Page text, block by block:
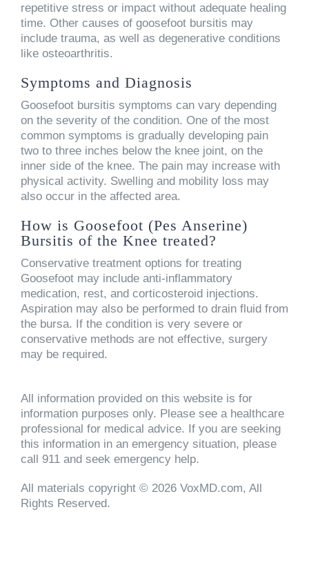
repetitive stress or impact without adequate healing
time. Other causes of goosefoot bursitis may
include trauma, as well as degenerative conditions
like osteoarthritis.
Symptoms and Diagnosis
Goosefoot bursitis symptoms can vary depending
on the severity of the condition. One of the most
common symptoms is gradually developing pain
two to three inches below the knee joint, on the
inner side of the knee. The pain may increase with
physical activity. Swelling and mobility loss may
also occur in the affected area.
How is Goosefoot (Pes Anserine)
Bursitis of the Knee treated?
Conservative treatment options for treating
Goosefoot may include anti-inflammatory
medication, rest, and corticosteroid injections.
Aspiration may also be performed to drain fluid from
the bursa. If the condition is very severe or
conservative methods are not effective, surgery
may be required.
All information provided on this website is for
information purposes only. Please see a healthcare
professional for medical advice. If you are seeking
this information in an emergency situation, please
call 911 and seek emergency help.
All materials copyright © 2026 VoxMD.com, All
Rights Reserved.